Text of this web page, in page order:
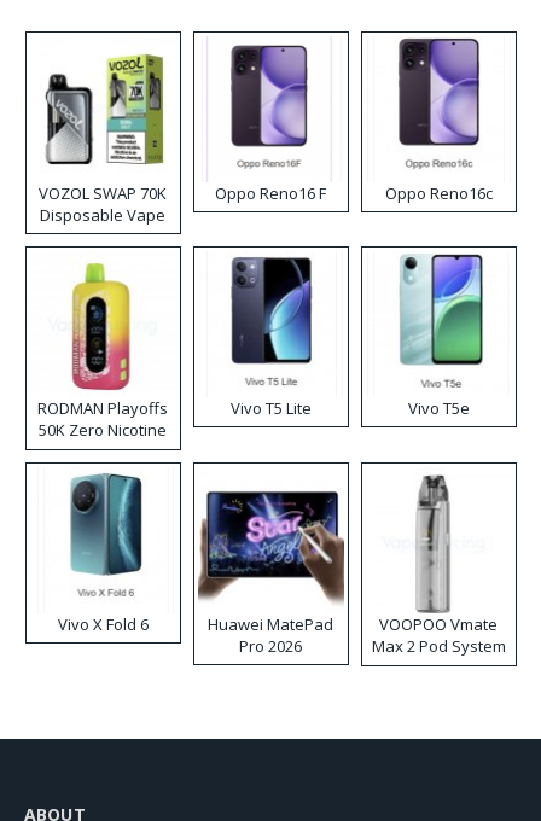
VOZOL SWAP 70K
Disposable Vape
Oppo Reno16 F Oppo Reno16c
RODMAN Playoffs
50K Zero Nicotine
Disposable Vape
Vivo T5 Lite Vivo T5e
Vivo X Fold 6
Huawei MatePad
Pro 2026
VOOPOO Vmate
Max 2 Pod System
Kit
ABOUT